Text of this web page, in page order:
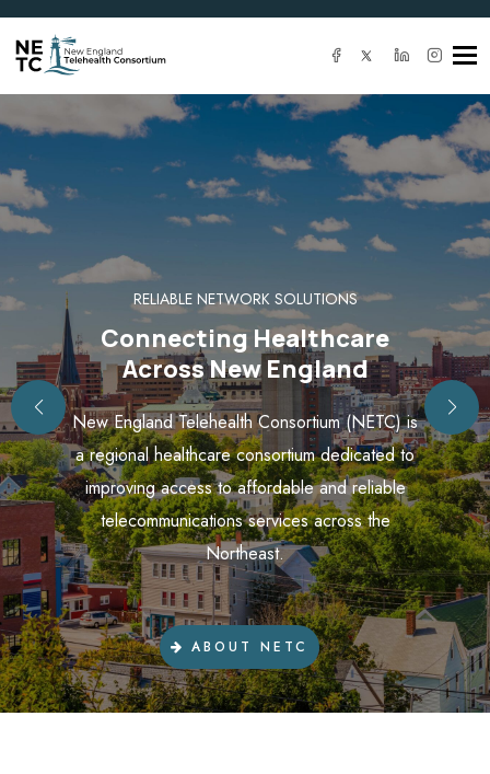
RELIABLE NETWORK SOLUTIONS
Connecting Healthcare
Across New England
New England Telehealth Consortium (NETC) is
a regional healthcare consortium dedicated to
improving access to affordable and reliable
telecommunications services across the
Northeast.
ABOUT NETC